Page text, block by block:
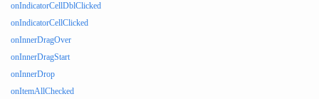
onIndicatorCellDblClicked
onIndicatorCellClicked
onInnerDragOver
onInnerDragStart
onInnerDrop
onItemAllChecked